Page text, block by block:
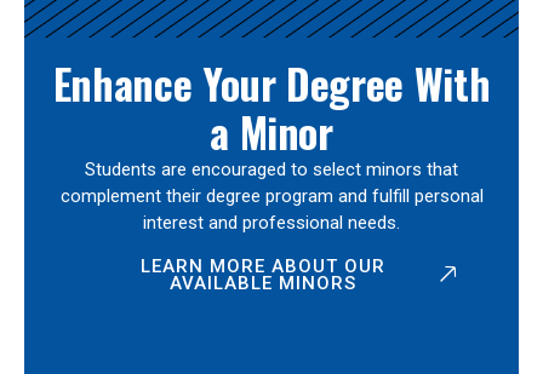
Enhance Your Degree With
a Minor
Students are encouraged to select minors that
complement their degree program and fulfill personal
interest and professional needs.
LEARN MORE ABOUT OUR
AVAILABLE MINORS